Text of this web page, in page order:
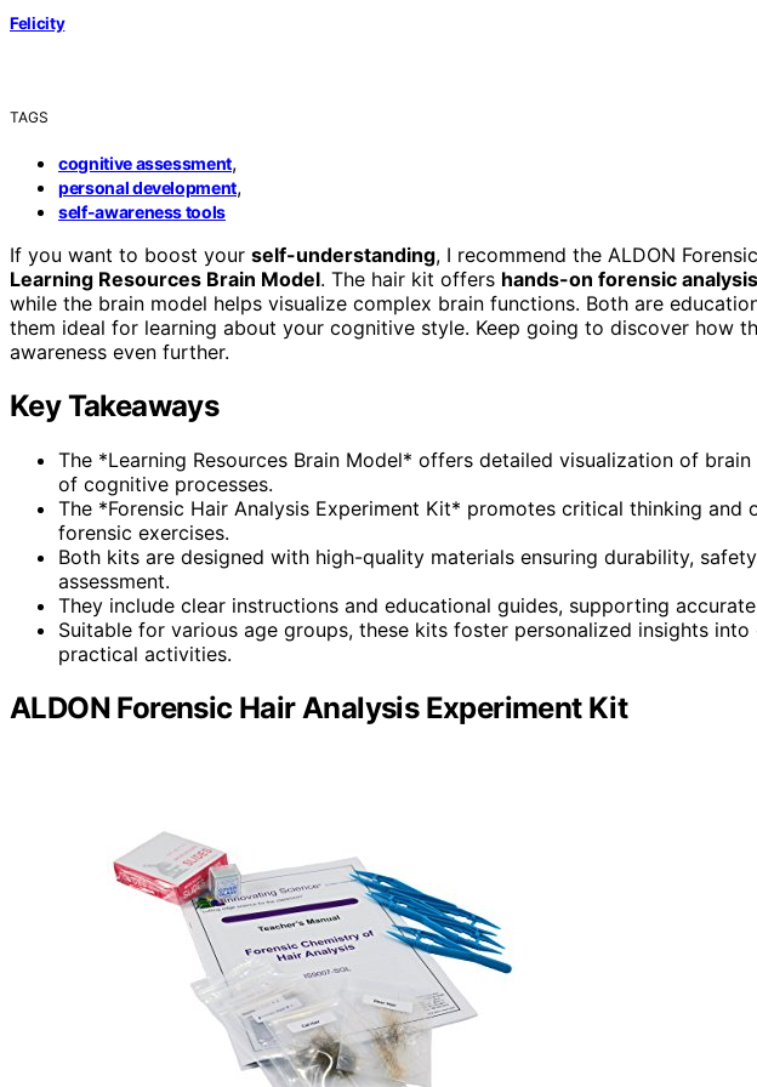
Felicity
TAGS
cognitive assessment,
personal development,
self-awareness tools
If you want to boost your self-understanding, I recommend the ALDON
Learning Resources Brain Model. The hair kit offers hands-on forensic analysis
while the brain model helps visualize complex brain functions. Both are
them ideal for learning about your cognitive style. Keep going to discover how
awareness even further.
Key Takeaways
The *Learning Resources Brain Model* offers detailed visualization of
of cognitive processes.
The *Forensic Hair Analysis Experiment Kit* promotes critical thinking and
forensic exercises.
Both kits are designed with high-quality materials ensuring durability,
assessment.
They include clear instructions and educational guides, supporting
Suitable for various age groups, these kits foster personalized insights
practical activities.
ALDON Forensic Hair Analysis Experiment Kit